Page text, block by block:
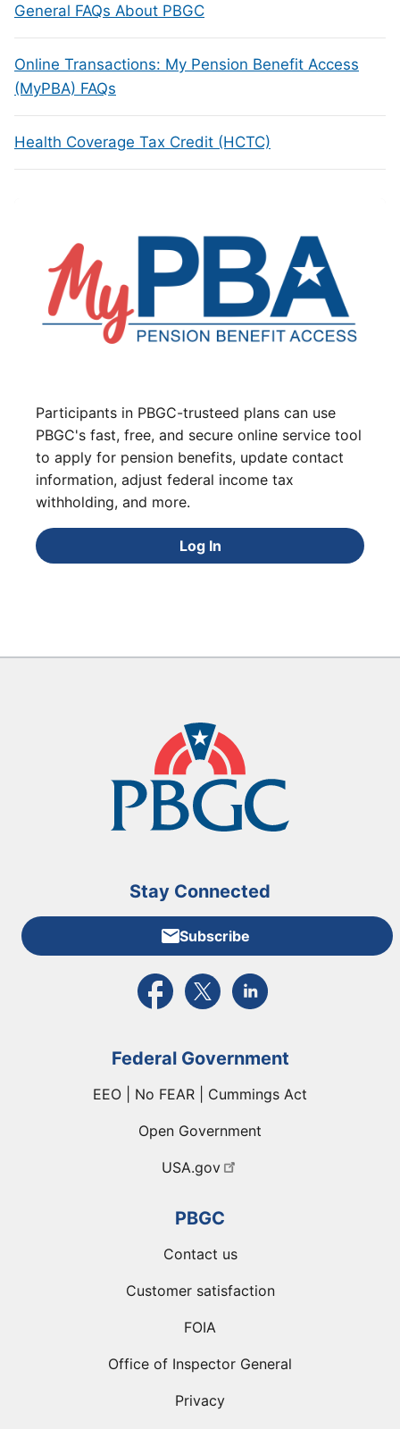
General FAQs About PBGC
Online Transactions: My Pension Benefit Access
(MyPBA) FAQs
Health Coverage Tax Credit (HCTC)
Participants in PBGC-trusteed plans can use
PBGC's fast, free, and secure online service tool
to apply for pension benefits, update contact
information, adjust federal income tax
withholding, and more.
Log In
Stay Connected
Subscribe
External link to PBGC's Facebook page
External link to PBGC's X feed
External link to PBGC's
Federal Government
EEO | No FEAR | Cummings Act
Open Government
USA.gov
PBGC
Contact us
Customer satisfaction
FOIA
Office of Inspector General
Privacy